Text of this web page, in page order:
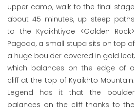
upper camp, walk to the final stage
about 45 minutes, up steep paths
to the Kyaikhtiyoe <Golden Rock>
Pagoda, a small stupa sits on top of
a huge boulder covered in gold leaf,
which balances on the edge of a
cliff at the top of Kyaikhto Mountain.
Legend has it that the boulder
balances on the cliff thanks to the